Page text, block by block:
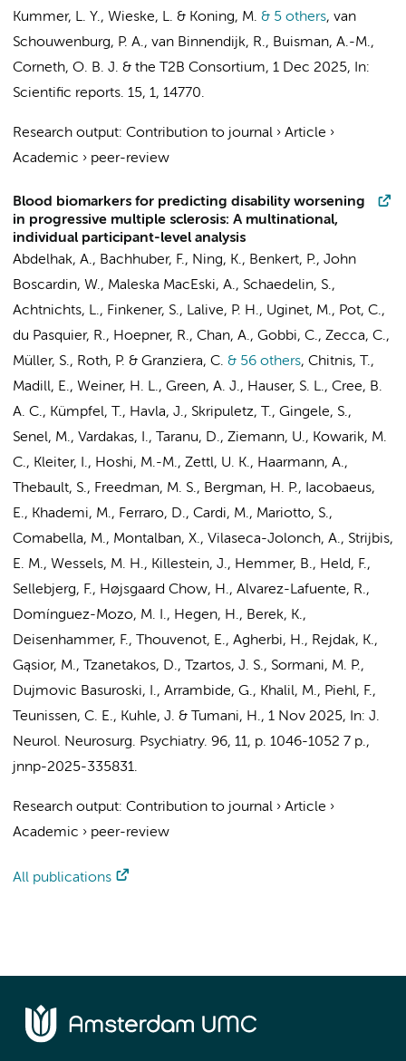
Kummer, L. Y., Wieske, L. & Koning, M. & 5 others, van
Schouwenburg, P. A., van Binnendijk, R., Buisman, A.-M.,
Corneth, O. B. J. & the T2B Consortium, 1 Dec 2025,
In:
Scientific reports. 15, 1, 14770.
Research output: Contribution to journal › Article ›
Academic › peer-review
Blood biomarkers for predicting disability worsening
in progressive multiple sclerosis: A multinational,
individual participant-level analysis
Abdelhak, A., Bachhuber, F., Ning, K., Benkert, P., John
Boscardin, W., Maleska MacEski, A., Schaedelin, S.,
Achtnichts, L., Finkener, S., Lalive, P. H., Uginet, M., Pot, C.,
du Pasquier, R., Hoepner, R., Chan, A., Gobbi, C., Zecca, C.,
Müller, S., Roth, P. & Granziera, C. & 56 others, Chitnis, T.,
Madill, E., Weiner, H. L., Green, A. J., Hauser, S. L., Cree, B.
A. C., Kümpfel, T., Havla, J., Skripuletz, T., Gingele, S.,
Senel, M., Vardakas, I., Taranu, D., Ziemann, U., Kowarik, M.
C., Kleiter, I., Hoshi, M.-M., Zettl, U. K., Haarmann, A.,
Thebault, S., Freedman, M. S., Bergman, H. P., Iacobaeus,
E., Khademi, M., Ferraro, D., Cardi, M., Mariotto, S.,
Comabella, M., Montalban, X., Vilaseca-Jolonch, A., Strijbis,
E. M., Wessels, M. H., Killestein, J., Hemmer, B., Held, F.,
Sellebjerg, F., Højsgaard Chow, H., Alvarez-Lafuente, R.,
Domínguez-Mozo, M. I., Hegen, H., Berek, K.,
Deisenhammer, F., Thouvenot, E., Agherbi, H., Rejdak, K.,
Gąsior, M., Tzanetakos, D., Tzartos, J. S., Sormani, M. P.,
Dujmovic Basuroski, I., Arrambide, G., Khalil, M., Piehl, F.,
Teunissen, C. E., Kuhle, J. & Tumani, H., 1 Nov 2025, In: J.
Neurol. Neurosurg. Psychiatry. 96, 11, p. 1046-1052 7 p.,
jnnp-2025-335831.
Research output: Contribution to journal › Article ›
Academic › peer-review
All publications